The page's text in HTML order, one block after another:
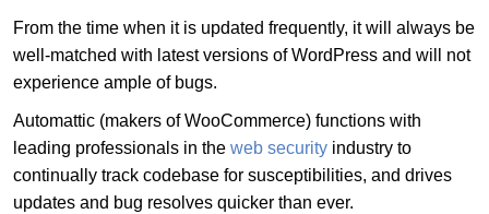
From the time when it is updated frequently, it will always be
well-matched with latest versions of WordPress and will not
experience ample of bugs.
Automattic (makers of WooCommerce) functions with
leading professionals in the web security industry to
continually track codebase for susceptibilities, and drives
updates and bug resolves quicker than ever.